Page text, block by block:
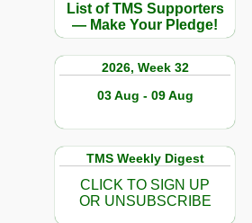
List of TMS Supporters
— Make Your Pledge!
2026, Week 32
03 Aug - 09 Aug
TMS Weekly Digest
CLICK TO SIGN UP
OR UNSUBSCRIBE